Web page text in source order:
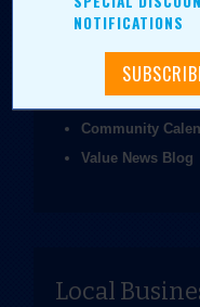
NOTIFICATIONS
Daily Value Grab
News & Articles
Community
Value News Blog
Local